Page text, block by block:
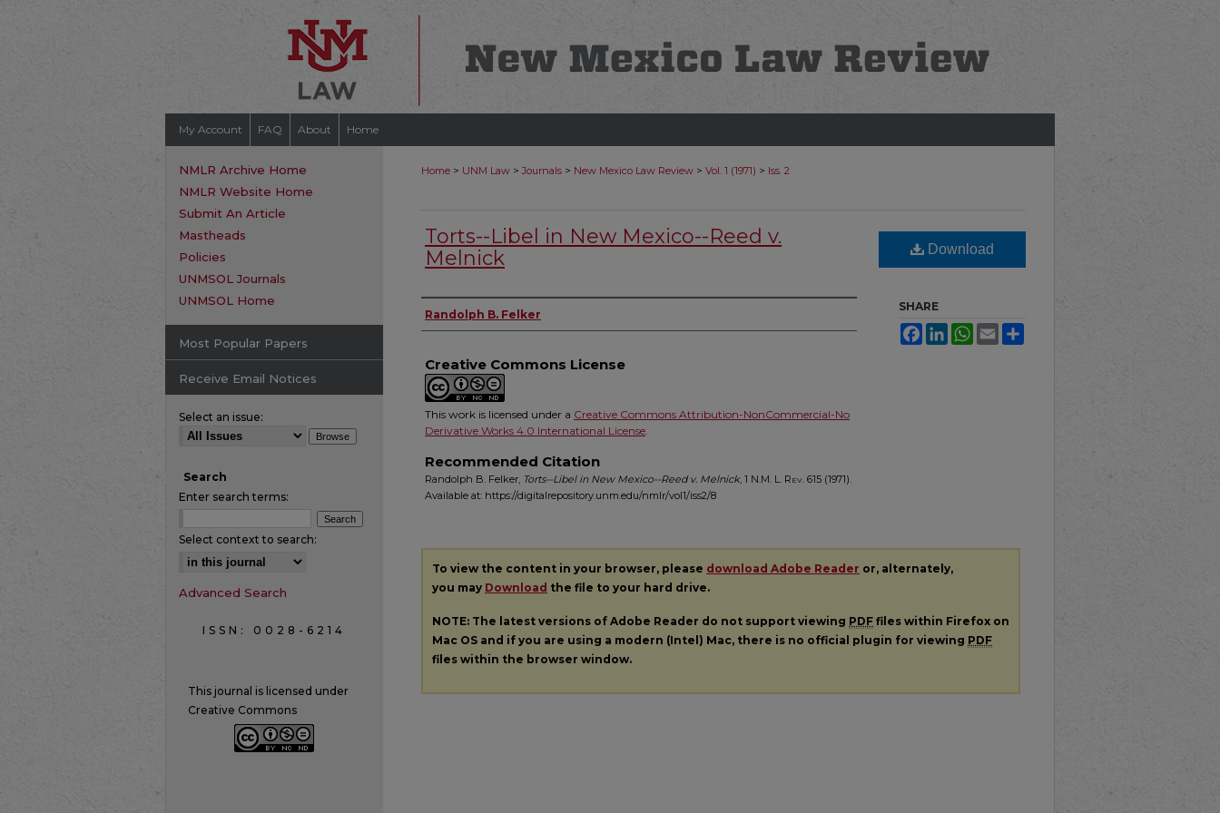
My Account FAQ About Home
Home > UNM Law > Journals > New Mexico Law Review > Vol. 1 (1971) > Iss. 2
Torts--Libel in New Mexico--Reed v.
Melnick
Authors
Randolph B. Felker
Creative Commons License
This work is licensed under a Creative Commons Attribution-NonCommercial-No
Derivative Works 4.0 International License.
Recommended Citation
Randolph B. Felker, Torts--Libel in New Mexico--Reed v. Melnick, 1 N.M. L. Rev. 615 (1971).
Available at: https://digitalrepository.unm.edu/nmlr/vol1/iss2/8
Download
SHARE
FacebookLinkedInWhatsApp
Email
To view the content in your browser, please download Adobe Reader or, alternately,
you may Download the file to your hard drive.
NOTE: The latest versions of Adobe Reader do not support viewing PDF files within Firefox on
Mac OS and if you are using a modern (Intel) Mac, there is no official plugin for viewing PDF
files within the browser window.
NMLR Archive Home
NMLR Website Home
Submit An Article
Mastheads
Policies
UNMSOL Journals
UNMSOL Home
Most Popular Papers
Receive Email Notices
Select an issue:
Search
Enter search terms:
Select context to search:
Advanced Search
ISSN: 0028-6214
This journal is licensed under
Creative Commons